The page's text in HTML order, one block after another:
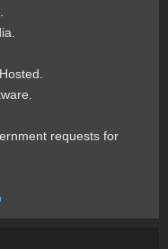
requests for